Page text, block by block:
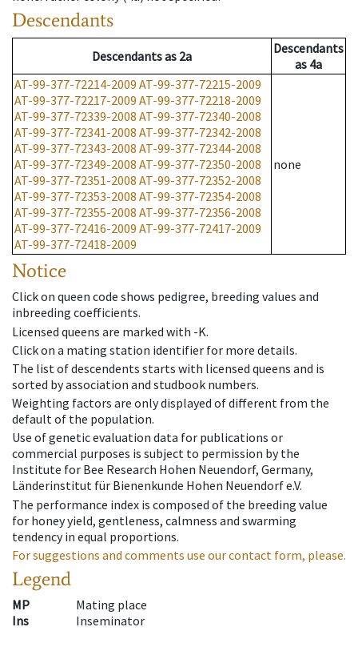
Descendants
Descendantsas 2a
Descendants
as 4a
AT-99-377-72214-2009 AT-99-377-72215-2009
AT-99-377-72217-2009 AT-99-377-72218-2009
AT-99-377-72339-2008 AT-99-377-72340-2008
AT-99-377-72341-2008 AT-99-377-72342-2008
AT-99-377-72343-2008 AT-99-377-72344-2008
AT-99-377-72349-2008 AT-99-377-72350-2008
AT-99-377-72351-2008 AT-99-377-72352-2008
AT-99-377-72353-2008 AT-99-377-72354-2008
AT-99-377-72355-2008 AT-99-377-72356-2008
AT-99-377-72416-2009 AT-99-377-72417-2009
AT-99-377-72418-2009
none
Notice
Click on queen code shows pedigree, breeding values and
inbreeding coefficients.
Licensed queens are marked with -K.
Click on a mating station identifier for more details.
The list of descendents starts with licensed queens and is
sorted by association and studbook numbers.
Weighting factors are only displayed of different from the
default of the population.
Use of genetic evaluation data for publications or
commercial purposes is subject to permission by the
Institute for Bee Research Hohen Neuendorf, Germany,
Länderinstitut für Bienenkunde Hohen Neuendorf e.V.
The performance index is composed of the breeding value
for honey yield, gentleness, calmness and swarming
tendency in equal proportions.
For suggestions and comments use our contact form, please.
Legend
MP
Mating place
Ins
Inseminator